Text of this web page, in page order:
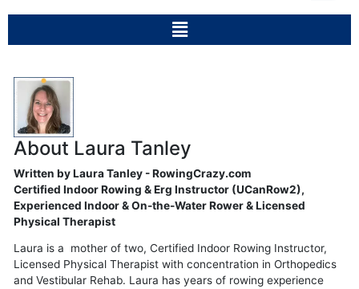
Menu
About Laura Tanley
Written by Laura Tanley - RowingCrazy.com
Certified Indoor Rowing & Erg Instructor (UCanRow2),
Experienced Indoor & On-the-Water Rower & Licensed
Physical Therapist
Laura is a mother of two, Certified Indoor Rowing Instructor,
Licensed Physical Therapist with concentration in Orthopedics
and Vestibular Rehab. Laura has years of rowing experience